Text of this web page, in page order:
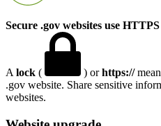
Secure .gov websites use HTTPS
A lock ( ) orhttps://
.gov website. Share sensitive
websites.